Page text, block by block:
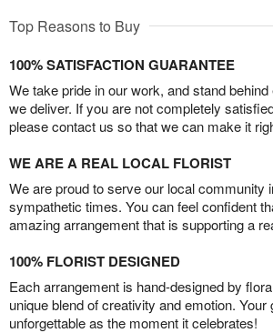
Top Reasons to Buy
100% SATISFACTION GUARANTEE
We take pride in our work, and stand
we deliver. If you are not completely
please contact us so that we can make it
WE ARE A REAL LOCAL FLORIST
We are proud to serve our local community
sympathetic times. You can feel confident
amazing arrangement that is supporting a
100% FLORIST DESIGNED
Each arrangement is hand-designed by
unique blend of creativity and emotion. Your
unforgettable as the moment it celebrates!